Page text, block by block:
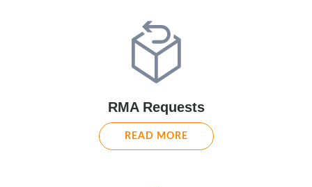
RMA Requests
READ MORE